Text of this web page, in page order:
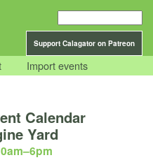
Support Calagator on Patreon
Import events
Calendar
Yard
–6pm